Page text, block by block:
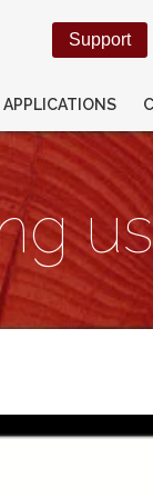
Support
APPLICATIONS